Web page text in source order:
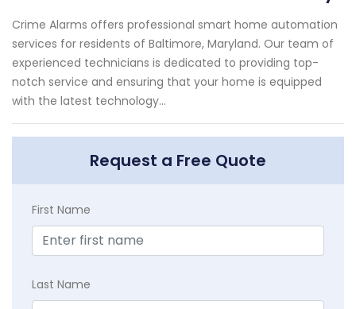
Crime Alarms offers professional smart home automation
services for residents of Baltimore, Maryland. Our team of
experienced technicians is dedicated to providing top-
notch service and ensuring that your home is equipped
with the latest technology...
Request a Free Quote
First Name
Last Name